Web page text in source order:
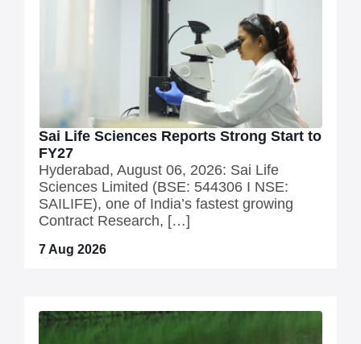
Sai Life Sciences Reports Strong Start to
FY27
Hyderabad, August 06, 2026: Sai Life
Sciences Limited (BSE: 544306 I NSE:
SAILIFE), one of India’s fastest growing
Contract Research, […]
7 Aug 2026